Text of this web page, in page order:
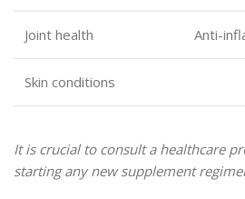
Joint health Anti-
Skin conditions
It is crucial to consult a healthcare
starting any new supplement